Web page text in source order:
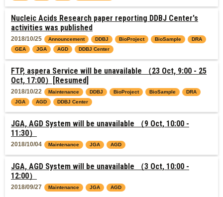
Nucleic Acids Research paper reporting DDBJ Center's
activities was published
2018/10/25 Announcement DDBJ BioProject BioSample
DRA
GEA
JGA AGD DDBJ Center
FTP, aspera Service will be unavailable （23 Oct, 9:00 - 25
Oct, 17:00）[Resumed]
2018/10/22 Maintenance DDBJ BioProject BioSample
DRA
JGA
AGD DDBJ Center
JGA, AGD System will be unavailable （9 Oct, 10:00 -
11:30）
2018/10/04 Maintenance JGA AGD
JGA, AGD System will be unavailable （3 Oct, 10:00 -
12:00）
2018/09/27 Maintenance JGA AGD